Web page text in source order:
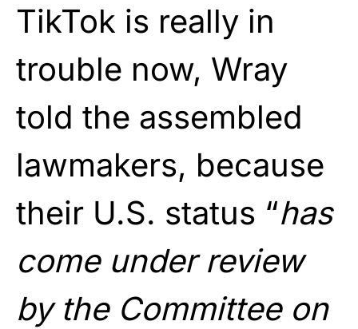
TikTok is really in
trouble now, Wray
told the assembled
lawmakers, because
their U.S. status “has
come under review
by the Committee on